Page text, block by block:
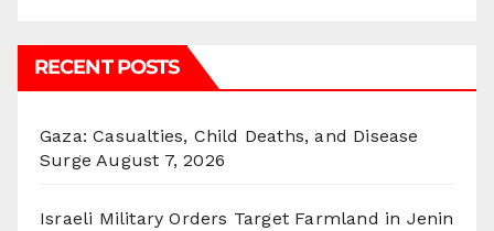
RECENT POSTS
Gaza: Casualties, Child Deaths, and Disease
Surge August 7, 2026
Israeli Military Orders Target Farmland in Jenin